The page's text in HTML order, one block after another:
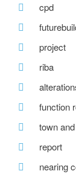
cpd
project
riba
function
town
report
nearing